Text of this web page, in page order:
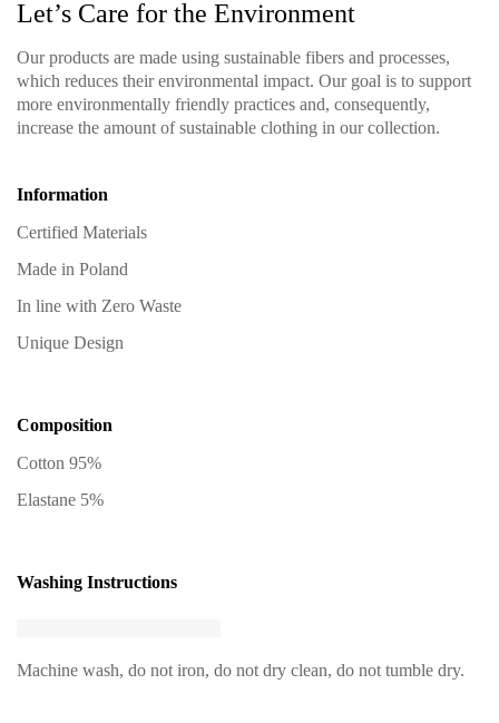
Let’s Care for the Environment
Our products are made using sustainable fibers and processes,
which reduces their environmental impact. Our goal is to support
more environmentally friendly practices and, consequently,
increase the amount of sustainable clothing in our collection.
Information
Certified Materials
Made in Poland
In line with Zero Waste
Unique Design
Composition
Cotton 95%
Elastane 5%
Washing Instructions
Machine wash, do not iron, do not dry clean, do not tumble dry.